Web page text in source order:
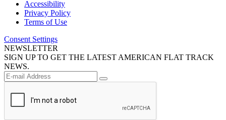
Accessibility
Privacy Policy
Terms of Use
Consent Settings
NEWSLETTER
SIGN UP TO GET THE LATEST AMERICAN FLAT TRACK
NEWS.